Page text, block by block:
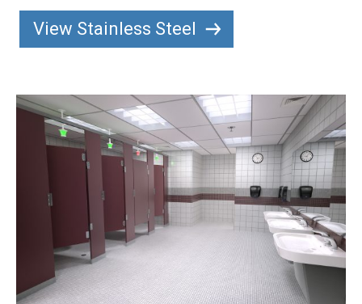
View Stainless Steel